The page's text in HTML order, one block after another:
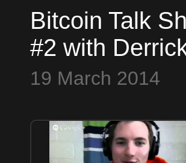
Bitcoin Talk
#2 with
Freeman and
19 March 2014